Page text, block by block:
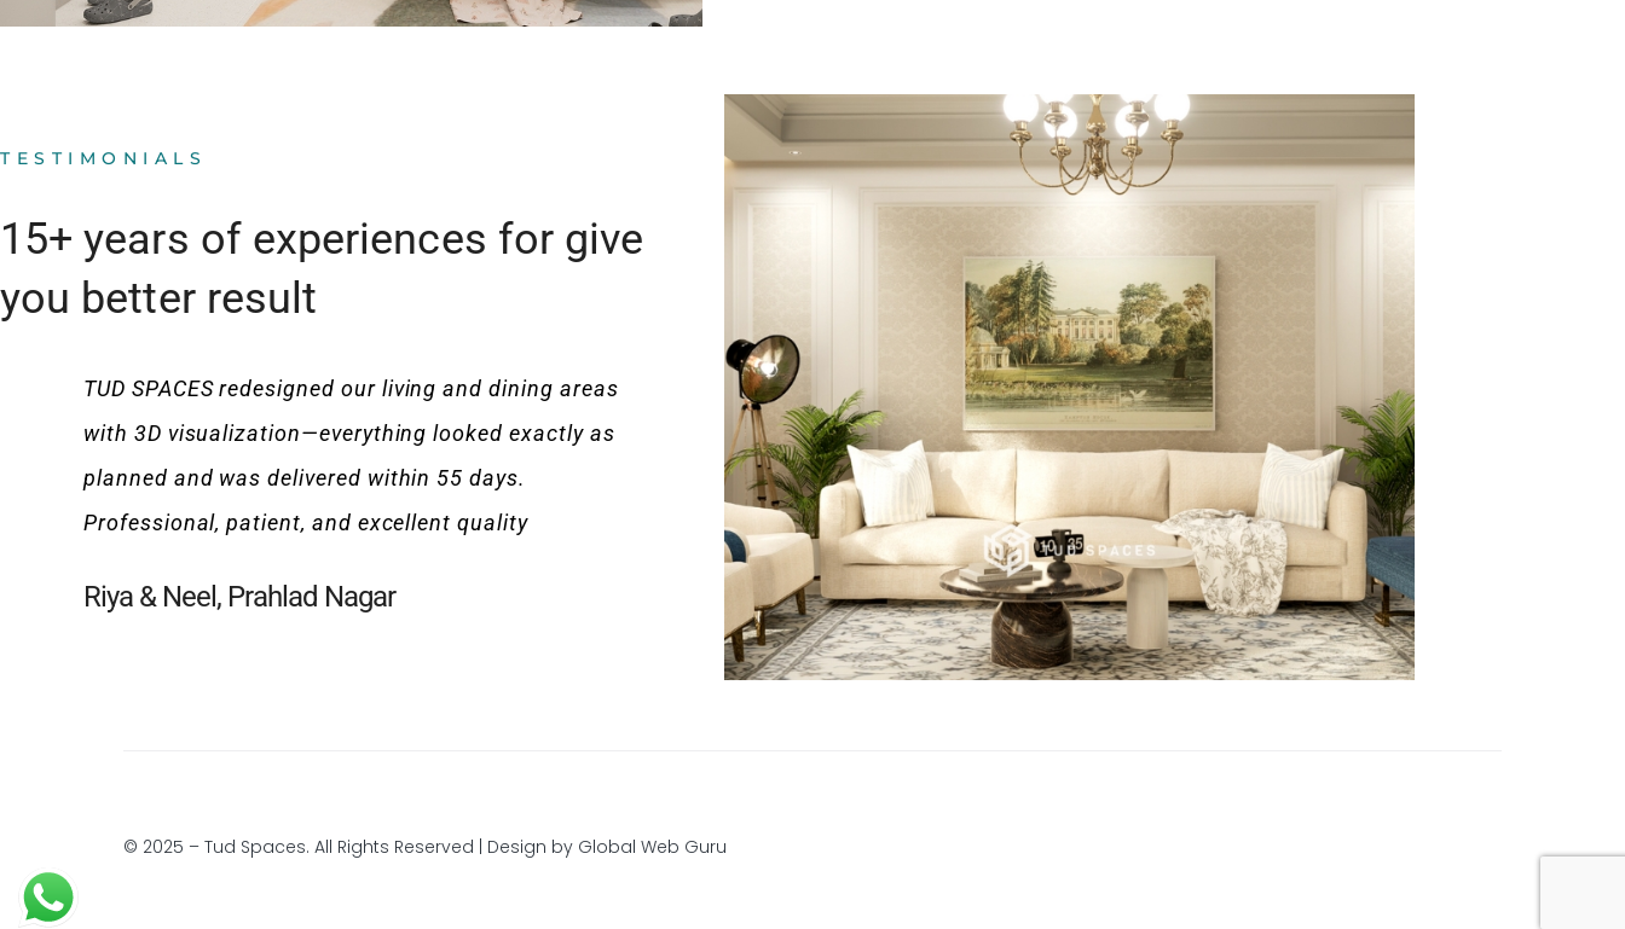
TESTIMONIALS
15+ years of experiences for give
you better result
TUD SPACES redesigned our living and dining areas
with 3D visualization—everything looked exactly as
planned and was delivered within 55 days.
Professional, patient, and excellent quality
Riya & Neel, Prahlad Nagar
© 2025 – Tud Spaces. All Rights Reserved | Design by Global Web Guru